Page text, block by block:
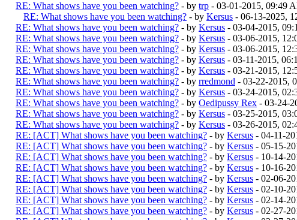
RE: What shows have you been watching? - by trp - 03-01-2015, 09:49
RE: What shows have you been watching? - by Kersus - 06-13-2025,
RE: What shows have you been watching? - by Kersus - 03-04-2015,
RE: What shows have you been watching? - by Kersus - 03-06-2015,
RE: What shows have you been watching? - by Kersus - 03-06-2015,
RE: What shows have you been watching? - by Kersus - 03-11-2015,
RE: What shows have you been watching? - by Kersus - 03-21-2015,
RE: What shows have you been watching? - by rredmond - 03-22-2015,
RE: What shows have you been watching? - by Kersus - 03-24-2015,
RE: What shows have you been watching? - by Oedipussy Rex - 03-24-
RE: What shows have you been watching? - by Kersus - 03-25-2015,
RE: What shows have you been watching? - by Kersus - 03-26-2015,
RE: [ACT] What shows have you been watching? - by Kersus - 04-11-
RE: [ACT] What shows have you been watching? - by Kersus - 05-15-
RE: [ACT] What shows have you been watching? - by Kersus - 10-14-
RE: [ACT] What shows have you been watching? - by Kersus - 10-16-
RE: [ACT] What shows have you been watching? - by Kersus - 02-06-
RE: [ACT] What shows have you been watching? - by Kersus - 02-10-
RE: [ACT] What shows have you been watching? - by Kersus - 02-14-
RE: [ACT] What shows have you been watching? - by Kersus - 02-27-